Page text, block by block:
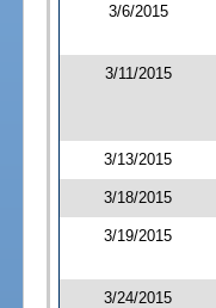
3/6/2015
3/11/2015
3/13/2015
3/18/2015
3/19/2015
3/24/2015